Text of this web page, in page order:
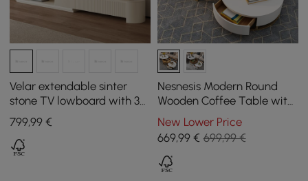
Velar extendable sinter
stone TV lowboard with 3
drawers
799,99 €
Nesnesis Modern Round
Wooden Coffee Table with
Lift Top with Drawers
New Lower Price
669,99€ 699,99 €